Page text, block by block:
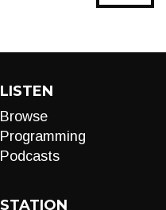
LISTEN
Browse
Programming
Podcasts
STATION